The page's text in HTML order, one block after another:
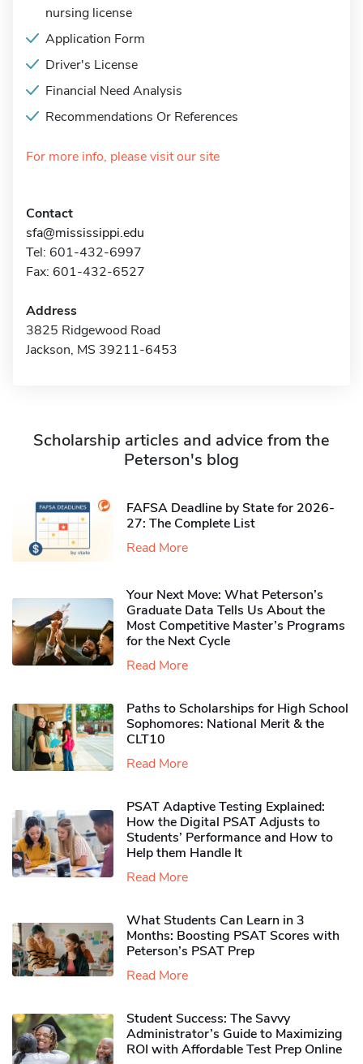
nursing license
Application Form
Driver's License
Financial Need Analysis
Recommendations Or References
For more info, please visit our site
Contact
sfa@mississippi.edu
Tel: 601-432-6997
Fax: 601-432-6527
Address
3825 Ridgewood Road
Jackson, MS 39211-6453
Scholarship articles and advice from the
Peterson's blog
FAFSA Deadline by State for 2026-
27: The Complete List
Read More
Your Next Move: What Peterson’s
Graduate Data Tells Us About the
Most Competitive Master’s Programs
for the Next Cycle
Read More
Paths to Scholarships for High School
Sophomores​: National Merit & the
CLT10
Read More
PSAT Adaptive Testing Explained:
How the Digital PSAT Adjusts to
Students’ Performance and How to
Help them Handle It
Read More
What Students Can Learn in 3
Months: Boosting PSAT Scores with
Peterson’s PSAT Prep
Read More
Student Success: The Savvy
Administrator’s Guide to Maximizing
ROI with Affordable Test Prep Online